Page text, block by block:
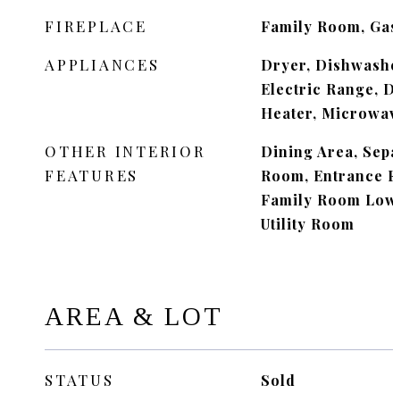
FIREPLACE Family Room,
APPLIANCES
Dryer,
Electric Range,
Heater,
OTHER INTERIOR
FEATURES
Dining Area,
Room, Entrance
Family Room
Utility Room
AREA & LOT
STATUS Sold